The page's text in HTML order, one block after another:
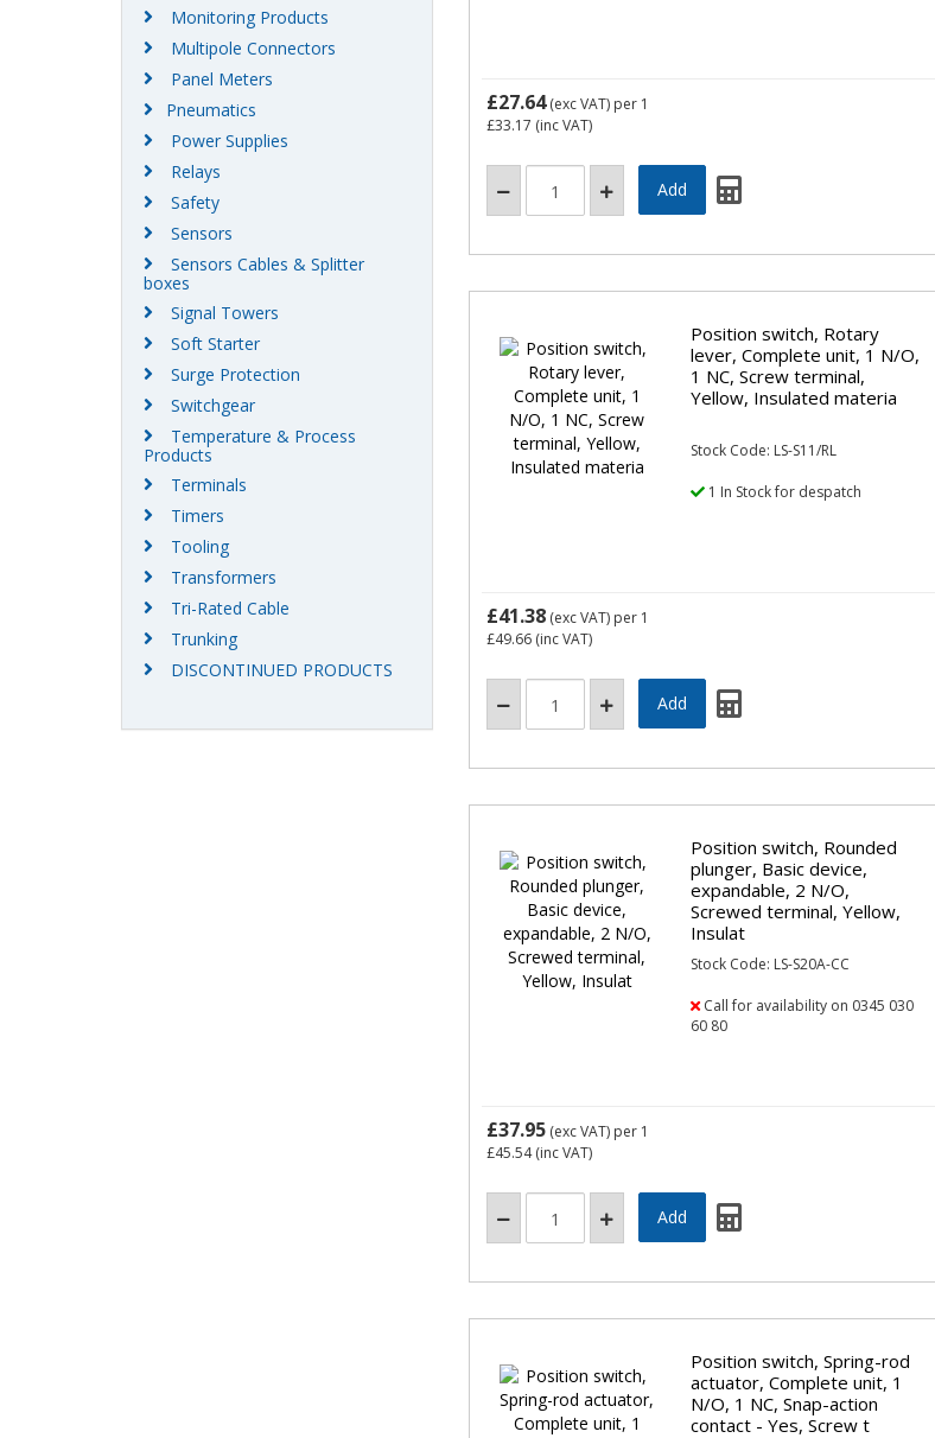
£27.64(exc VAT) per 1
£33.17 (inc VAT)
Position switch, Rotary
lever, Complete unit, 1 N/O,
1 NC, Screw terminal,
Yellow, Insulated materia
Stock Code: LS-S11/RL
1 In Stock for despatch
£41.38(exc VAT) per 1
£49.66(inc VAT)
Position switch, Rounded
plunger, Basic device,
expandable, 2 N/O,
Screwed terminal, Yellow,
Insulat
Stock Code: LS-S20A-CC
Call for availability on 0345 030
60 80
£37.95(exc VAT) per 1
£45.54(inc VAT)
Position switch, Spring-rod
actuator, Complete unit, 1
N/O, 1 NC, Snap-action
contact - Yes, Screw t
Monitoring Products
Multipole Connectors
Panel Meters
Pneumatics
Power Supplies
Relays
Safety
Sensors
Sensors Cables & Splitter
boxes
Signal Towers
Soft Starter
Surge Protection
Switchgear
Temperature & Process
Products
Terminals
Timers
Tooling
Transformers
Tri-Rated Cable
Trunking
DISCONTINUED PRODUCTS